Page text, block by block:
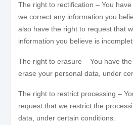
The right to rectification – You
we correct any information you
also have the right to request that
information you believe is
The right to erasure – You have
erase your personal data, under
The right to restrict processing –
request that we restrict the
data, under certain conditions.